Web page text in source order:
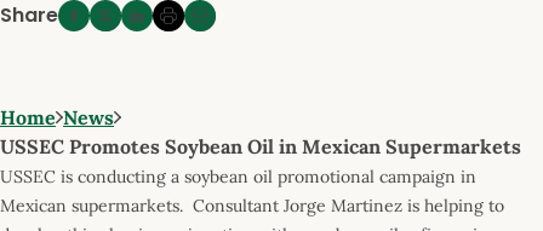
Share
Home News
USSEC Promotes Soybean Oil in Mexican Supermarkets
USSEC is conducting a soybean oil promotional campaign in
Mexican supermarkets. Consultant Jorge Martinez is helping to